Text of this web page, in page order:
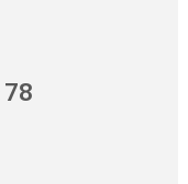
78